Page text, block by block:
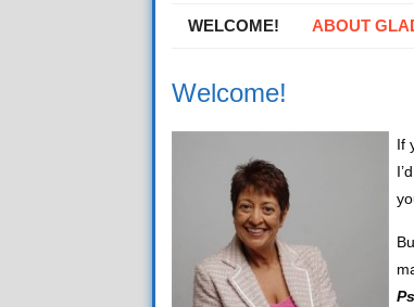
WELCOME! ABOUT
Welcome!
If